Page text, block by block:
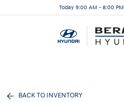
Today 9:00 AM - 8:00 PM
BACK TO INVENTORY